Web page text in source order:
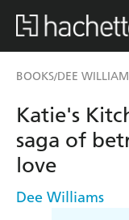
BOOKS/DEE
Katie's
saga of
love
Dee Williams